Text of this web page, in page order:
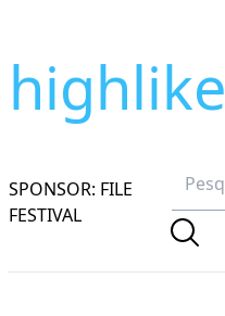
highlike
SPONSOR: FILE
FESTIVAL